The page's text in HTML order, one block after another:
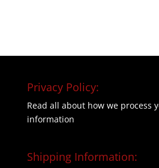
Privacy Policy:
Read all about how we process
information
Shipping Information: